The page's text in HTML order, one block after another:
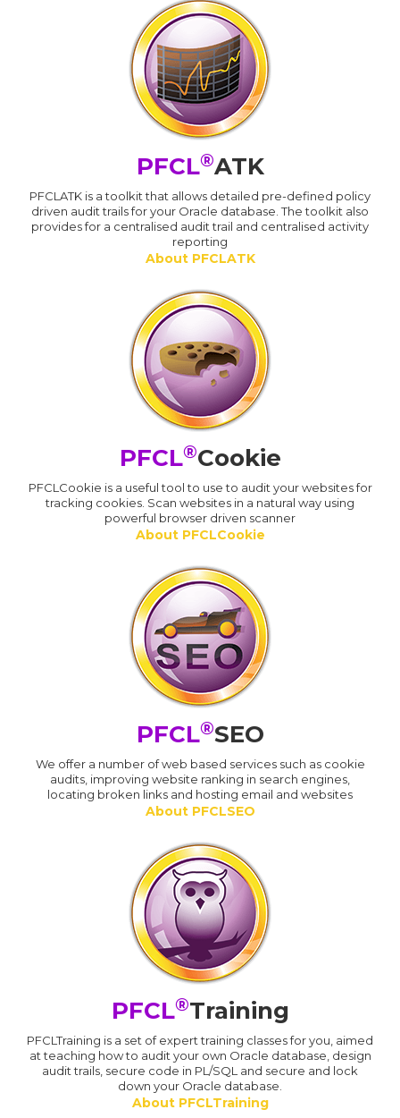
PFCL®ATK
PFCLATK is a toolkit that allows detailed pre-defined policy
driven audit trails for your Oracle database. The toolkit also
provides for a centralised audit trail and centralised activity
reporting
About PFCLATK
PFCL®Cookie
PFCLCookie is a useful tool to use to audit your websites for
tracking cookies. Scan websites in a natural way using
powerful browser driven scanner
About PFCLCookie
PFCL®SEO
We offer a number of web based services such as cookie
audits, improving website ranking in search engines,
locating broken links and hosting email and websites
About PFCLSEO
PFCL®Training
PFCLTraining is a set of expert training classes for you, aimed
at teaching how to audit your own Oracle database, design
audit trails, secure code in PL/SQL and secure and lock
down your Oracle database.
About PFCLTraining